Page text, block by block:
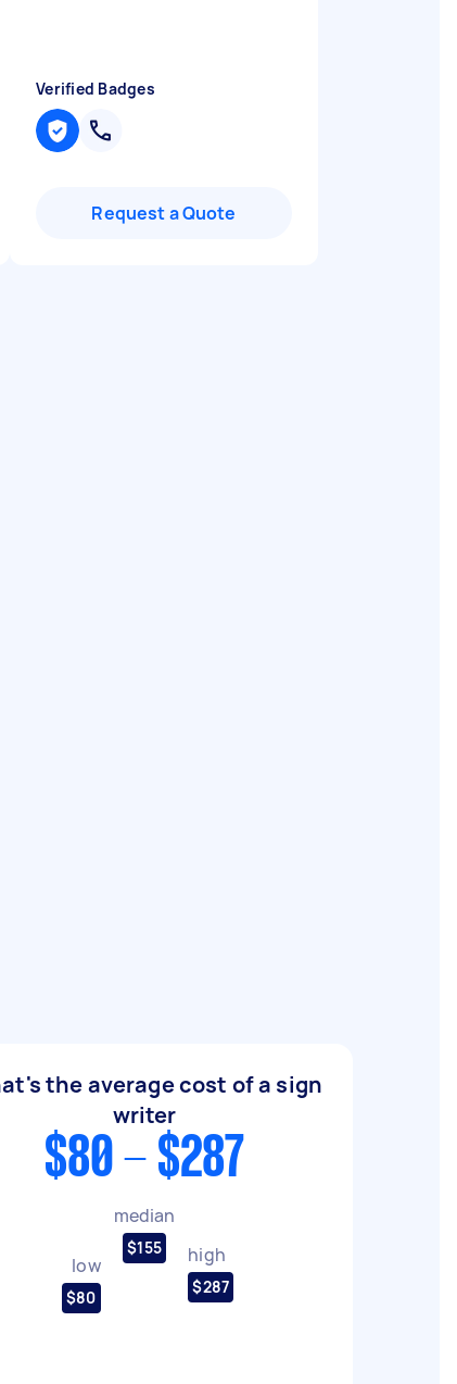
Verified Badges
Request a Quote
the average cost of a sign
writer
$80 - $287
low
$80
median
$155 high
$287